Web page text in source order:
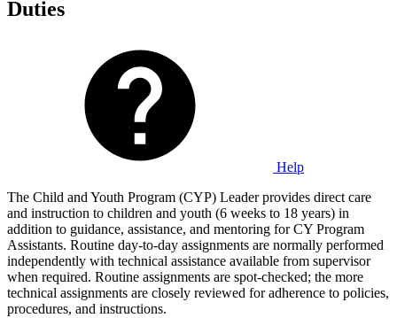
Duties
Help
The Child and Youth Program (CYP) Leader provides direct care
and instruction to children and youth (6 weeks to 18 years) in
addition to guidance, assistance, and mentoring for CY Program
Assistants. Routine day-to-day assignments are normally performed
independently with technical assistance available from supervisor
when required. Routine assignments are spot-checked; the more
technical assignments are closely reviewed for adherence to policies,
procedures, and instructions.